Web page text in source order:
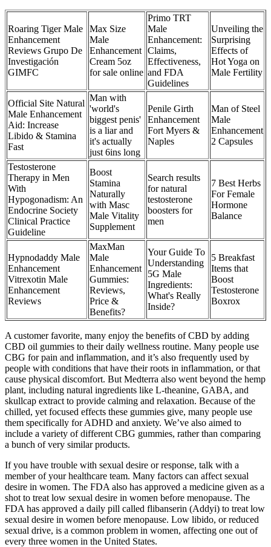
Roaring Tiger Male
Enhancement
Reviews Grupo De
Investigación
GIMFC
Max Size
Male
Enhancement
Cream 5oz
for sale online
Primo TRT
Male
Enhancement:
Claims,
Effectiveness,
and FDA
Guidelines
Unveiling the
Surprising
Effects of
Hot Yoga on
Male Fertility
Official Site Natural
Male Enhancement
Aid: Increase
Libido & Stamina
Fast
Man with
'world's
biggest penis'
is a liar and
it's actually
just 6ins long
Penile Girth
Enhancement
Fort Myers &
Naples
Man of Steel
Male
Enhancement
2 Capsules
Testosterone
Therapy in Men
With
Hypogonadism: An
Endocrine Society
Clinical Practice
Guideline
Boost
Stamina
Naturally
with Masc
Male Vitality
Supplement
Search results
for natural
testosterone
boosters for
men
7 Best Herbs
For Female
Hormone
Balance
Hypnodaddy Male
Enhancement
Vitrexotin Male
Enhancement
Reviews
MaxMan
Male
Enhancement
Gummies:
Reviews,
Price &
Benefits?
Your Guide To
Understanding
5G Male
Ingredients:
What's Really
Inside?
5 Breakfast
Items that
Boost
Testosterone
Boxrox
A customer favorite, many enjoy the benefits of CBD by adding
CBD oil gummies to their daily wellness routine. Many people use
CBG for pain and inflammation, and it’s also frequently used by
people with conditions that have their roots in inflammation, or that
cause physical discomfort. But Medterra also went beyond the hemp
plant, including natural ingredients like L-theanine, GABA, and
skullcap extract to provide calming and relaxation. Because of the
chilled, yet focused effects these gummies give, many people use
them specifically for ADHD and anxiety. We’ve also aimed to
include a variety of different CBG gummies, rather than comparing
a bunch of very similar products.
If you have trouble with sexual desire or response, talk with a
member of your healthcare team. Many factors can affect sexual
desire in women. The FDA also has approved a medicine given as a
shot to treat low sexual desire in women before menopause. The
FDA has approved a daily pill called flibanserin (Addyi) to treat low
sexual desire in women before menopause. Low libido, or reduced
sexual drive, is a common problem in women, affecting one out of
every three women in the United States.